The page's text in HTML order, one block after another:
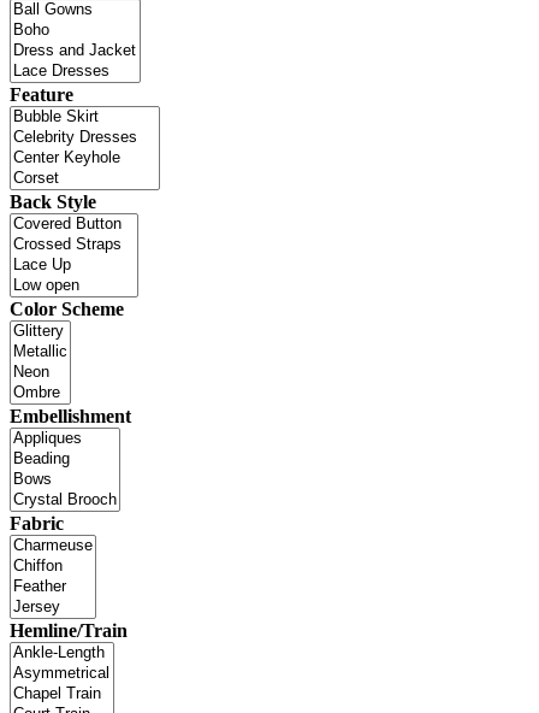
Feature
Back Style
Color Scheme
Embellishment
Fabric
Hemline/Train